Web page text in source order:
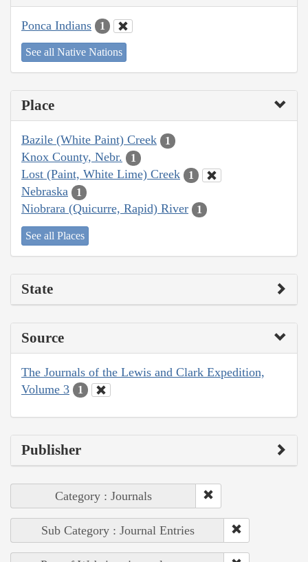
Ponca Indians 1
See all Native Nations
Place
Bazile (White Paint) Creek 1
Knox County, Nebr. 1
Lost (Paint, White Lime) Creek 1
Nebraska 1
Niobrara (Quicurre, Rapid) River 1
See all Places
State
Source
The Journals of the Lewis and Clark Expedition,
Volume 3
1
Publisher
Category : Journals
Sub Category : Journal Entries